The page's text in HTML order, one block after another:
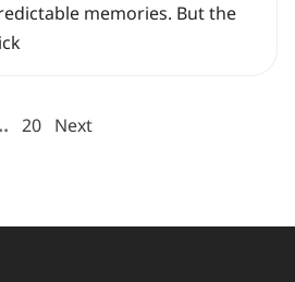
memories. But the
20 Next